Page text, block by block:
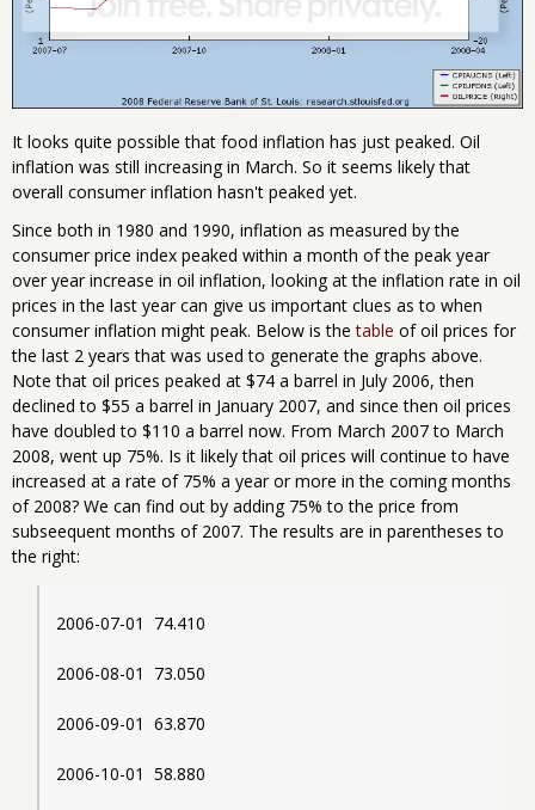
It looks quite possible that food inflation has just peaked. Oil
inflation was still increasing in March. So it seems likely that
overall consumer inflation hasn't peaked yet.
Since both in 1980 and 1990, inflation as measured by the
consumer price index peaked within a month of the peak year
over year increase in oil inflation, looking at the inflation rate in oil
prices in the last year can give us important clues as to when
consumer inflation might peak. Below is thetable of oil prices for
the last 2 years that was used to generate the graphs above.
Note that oil prices peaked at $74 a barrel in July 2006, then
declined to $55 a barrel in January 2007, and since then oil prices
have doubled to $110 a barrel now. From March 2007 to March
2008, went up 75%. Is it likely that oil prices will continue to have
increased at a rate of 75% a year or more in the coming months
of 2008? We can find out by adding 75% to the price from
subseequent months of 2007. The results are in parentheses to
the right:
2006-07-01  74.410
2006-08-01  73.050
2006-09-01  63.870
2006-10-01  58.880